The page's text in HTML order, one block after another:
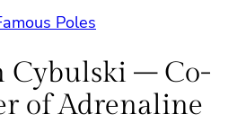
Poles
Cybulski – Co-
of Adrenaline